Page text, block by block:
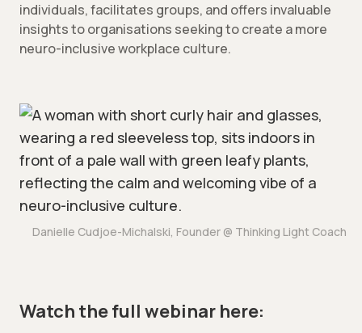
individuals, facilitates groups, and offers invaluable
insights to organisations seeking to create a more
neuro-inclusive workplace culture.
Danielle Cudjoe-Michalski, Founder @ Thinking Light Coach
Watch the full webinar here: